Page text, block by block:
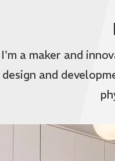
I'm a maker and
design and